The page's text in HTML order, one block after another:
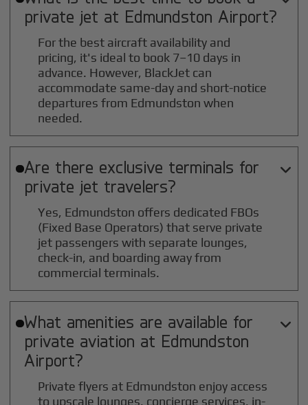
private jet at Edmundston Airport?
For the best aircraft availability and
pricing, it's ideal to book 7–10 days in
advance. However, BlackJet can
accommodate same-day and short-notice
departures from Edmundston when
needed.
Are there exclusive terminals for
private jet travelers?

Yes, Edmundston offers dedicated FBOs
(Fixed Base Operators) that serve private
jet passengers with separate lounges,
check-in, and boarding away from
commercial terminals.
What amenities are available for
private aviation at Edmundston
Airport?

Private flyers at Edmundston enjoy access
to upscale lounges, concierge services, in-